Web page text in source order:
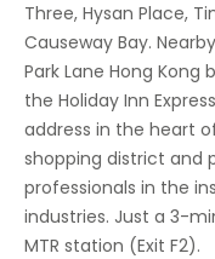
Three, Hysan Place,
Causeway Bay.
Park Lane Hong Kong
the Holiday Inn
address in the heart
shopping district and
professionals in the
industries. Just a 3-
MTR station (Exit F2).